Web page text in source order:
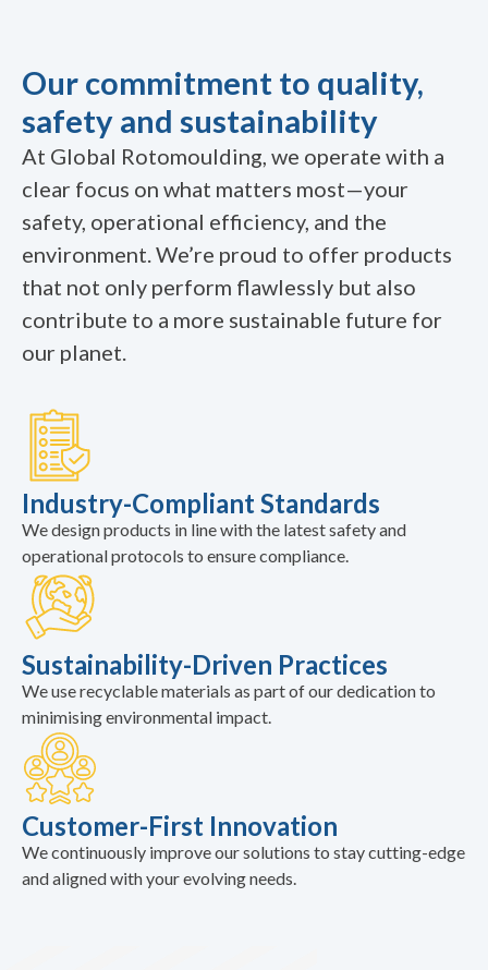
Our commitment to quality,
safety and sustainability
At Global Rotomoulding, we operate with a
clear focus on what matters most—your
safety, operational efficiency, and the
environment. We’re proud to offer products
that not only perform flawlessly but also
contribute to a more sustainable future for
our planet.
Industry-Compliant Standards
We design products in line with the latest safety and
operational protocols to ensure compliance.
Sustainability-Driven Practices
We use recyclable materials as part of our dedication to
minimising environmental impact.
Customer-First Innovation
We continuously improve our solutions to stay cutting-edge
and aligned with your evolving needs.